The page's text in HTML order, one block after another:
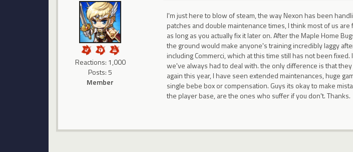
Reactions: 1,000
Posts: 5
Member
I'm just here to blow of steam, the way Nexon has been
patches and double maintenance times, I think most of us
as long as you actually fix it later on. After the Maple Home
the ground would make anyone's training incredibly laggy
including Commerci, which at this time still has not been
we've always had to deal with. the only difference is that
again this year, I have seen extended maintenances, huge
single bebe box or compensation. Guys its okay to make
the player base, are the ones who suffer if you don't. Thanks.